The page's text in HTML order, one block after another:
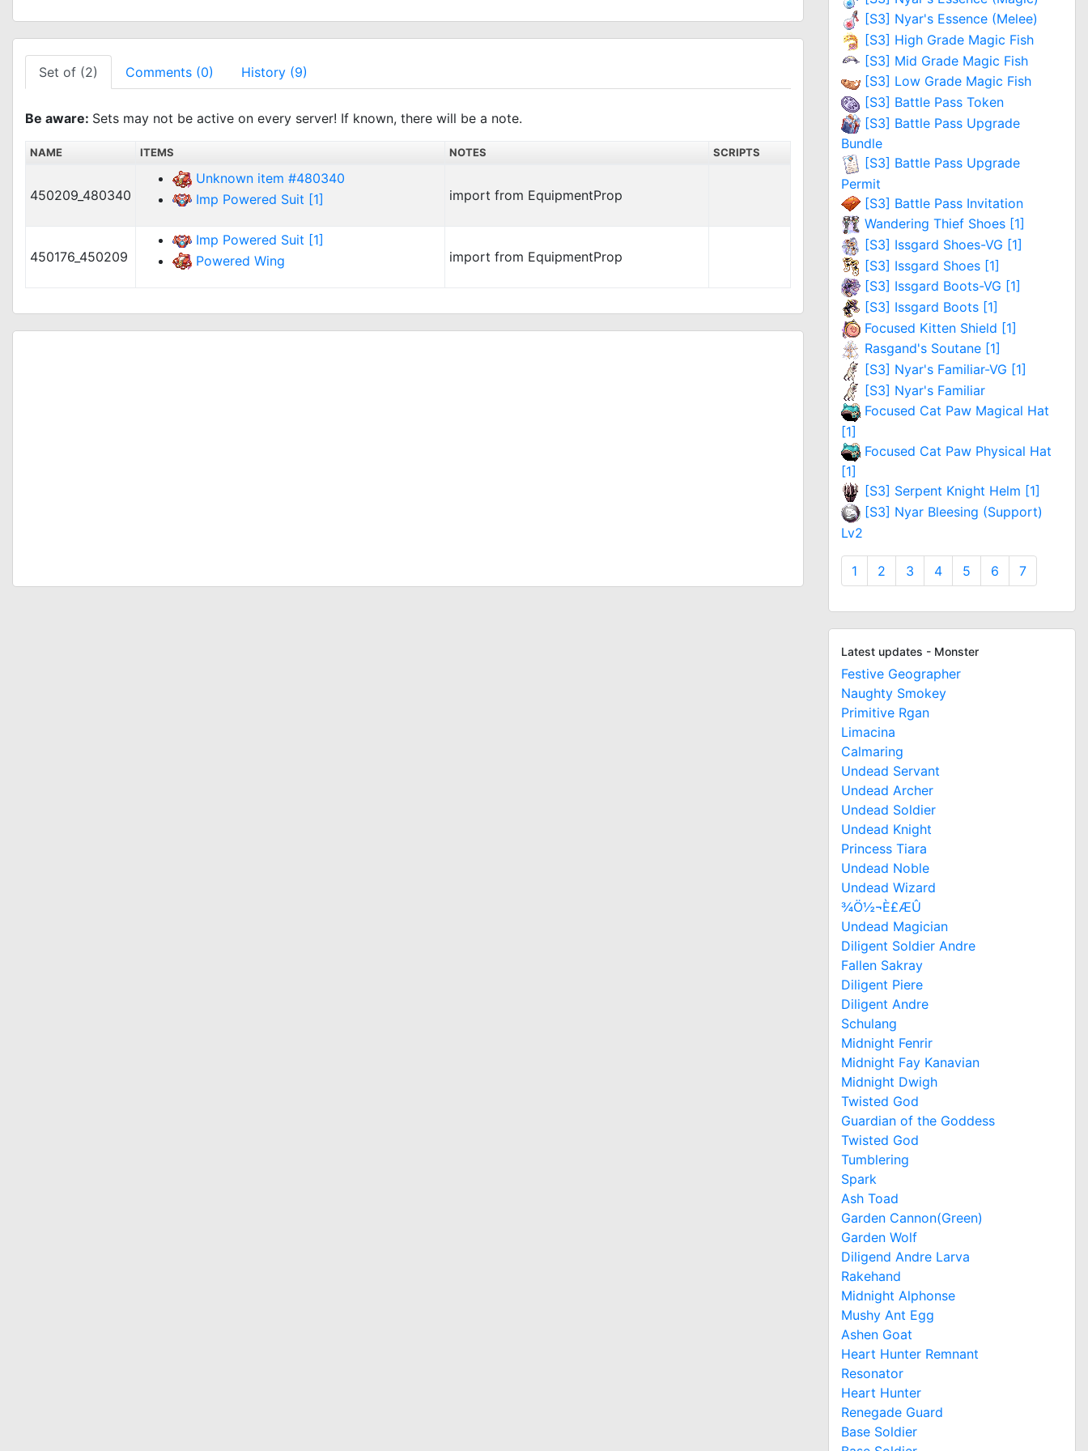
Set of (2) Comments (0) History (9)
Be aware: Sets may not be active on every server! If known, there will be a note.
NAME ITEMS NOTES SCRIPTS
450209_480340
Unknown item #480340
Imp Powered Suit [1]
import from EquipmentProp
450176_450209
Imp Powered Suit [1]
Powered Wing
import from EquipmentProp
[S3] Nyar's Essence (Melee)
[S3] High Grade Magic Fish
[S3] Mid Grade Magic Fish
[S3] Low Grade Magic Fish
[S3] Battle Pass Token
[S3] Battle Pass Upgrade
Bundle
[S3] Battle Pass Upgrade
Permit
[S3] Battle Pass Invitation
Wandering Thief Shoes [1]
[S3] Issgard Shoes-VG [1]
[S3] Issgard Shoes [1]
[S3] Issgard Boots-VG [1]
[S3] Issgard Boots [1]
Focused Kitten Shield [1]
Rasgand's Soutane [1]
[S3] Nyar's Familiar-VG [1]
[S3] Nyar's Familiar
Focused Cat Paw Magical Hat
[1]
Focused Cat Paw Physical Hat
[1]
[S3] Serpent Knight Helm [1]
[S3] Nyar Bleesing (Support)
Lv2
1 2 3 4 5 6 7
Latest updates - Monster
Festive Geographer
Naughty Smokey
Primitive Rgan
Limacina
Calmaring
Undead Servant
Undead Archer
Undead Soldier
Undead Knight
Princess Tiara
Undead Noble
Undead Wizard
¾Ö½¬È£ÆÛ
Undead Magician
Diligent Soldier Andre
Fallen Sakray
Diligent Piere
Diligent Andre
Schulang
Midnight Fenrir
Midnight Fay Kanavian
Midnight Dwigh
Twisted God
Guardian of the Goddess
Twisted God
Tumblering
Spark
Ash Toad
Garden Cannon(Green)
Garden Wolf
Diligend Andre Larva
Rakehand
Midnight Alphonse
Mushy Ant Egg
Ashen Goat
Heart Hunter Remnant
Resonator
Heart Hunter
Renegade Guard
Base Soldier